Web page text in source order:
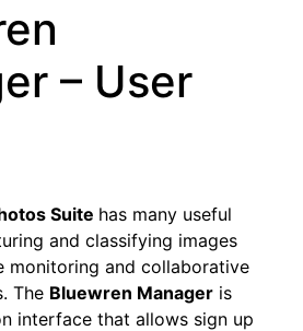
– User
Suite has many useful
and classifying images
monitoring and collaborative
The Bluewren Manageris
interface that allows sign up